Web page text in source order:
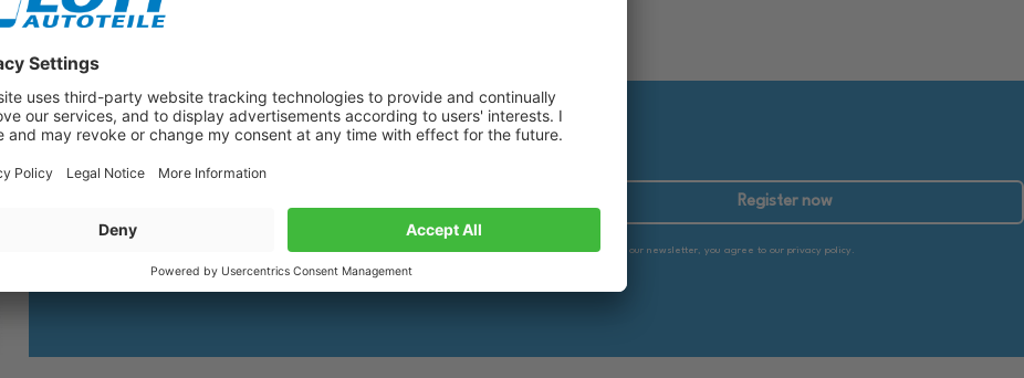
Subscribe to our newsletter now!
Benefit from vouchers, offers and news from the automotive world in
Register now
By subscribing to our newsletter, you agree to our privacy policy.